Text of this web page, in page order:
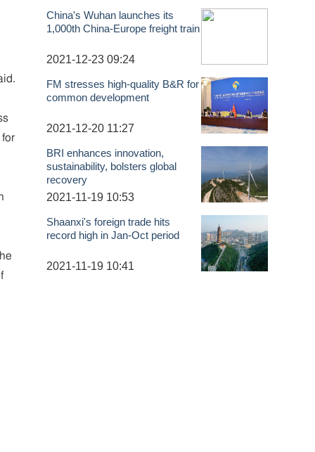
China's Wuhan launches its
1,000th China-Europe freight train
2021-12-23 09:24
FM stresses high-quality B&R for
common development
2021-12-20 11:27
BRI enhances innovation,
sustainability, bolsters global
recovery
2021-11-19 10:53
Shaanxi's foreign trade hits
record high in Jan-Oct period
2021-11-19 10:41